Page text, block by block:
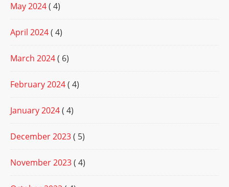
May 2024( 4)
April 2024( 4)
March 2024( 6)
February 2024( 4)
January 2024( 4)
December 2023( 5)
November 2023( 4)